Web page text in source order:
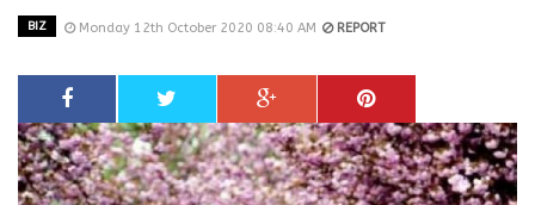
BIZ Monday 12th October 2020 08:40 AM REPORT